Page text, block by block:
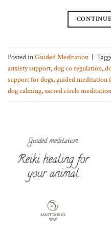
Posted inGuided Meditation
anxiety support,dog co regulation,
support for dogs,guided meditation
dog calming,sacred circle meditation